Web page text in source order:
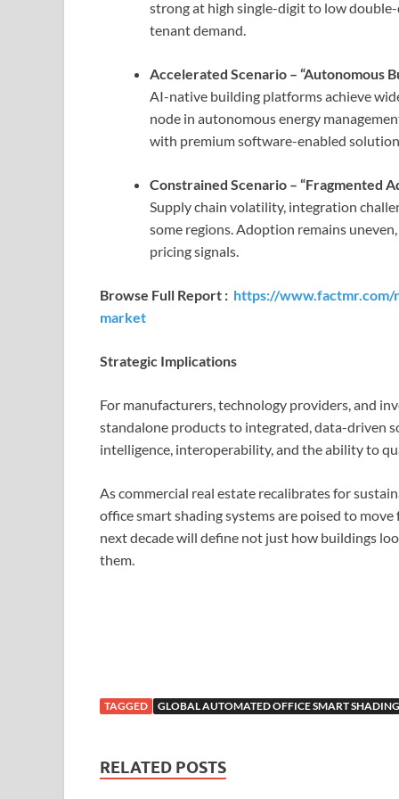
strong at high single-digit to low
tenant demand.
Accelerated Scenario – “Autonomous
AI-native building platforms achieve
node in autonomous energy
with premium software-enabled
Constrained Scenario – “Fragmented
Supply chain volatility, integration
some regions. Adoption remains
pricing signals.
Browse Full Report : https://www.factmr.com/
market
Strategic Implications
For manufacturers, technology providers, and
standalone products to integrated, data-driven
intelligence, interoperability, and the ability to
As commercial real estate recalibrates for
office smart shading systems are poised to
next decade will define not just how buildings
them.
TAGGED GLOBAL AUTOMATED OFFICE SMART
RELATED POSTS